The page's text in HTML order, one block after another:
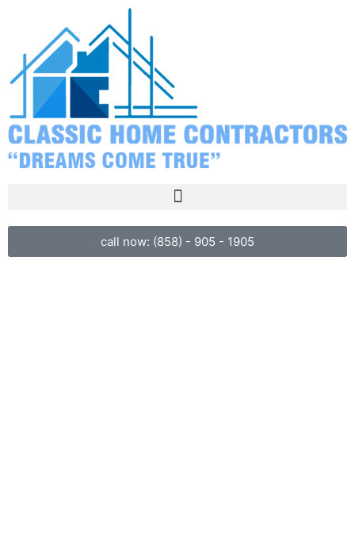
call now: (858) - 905 - 1905